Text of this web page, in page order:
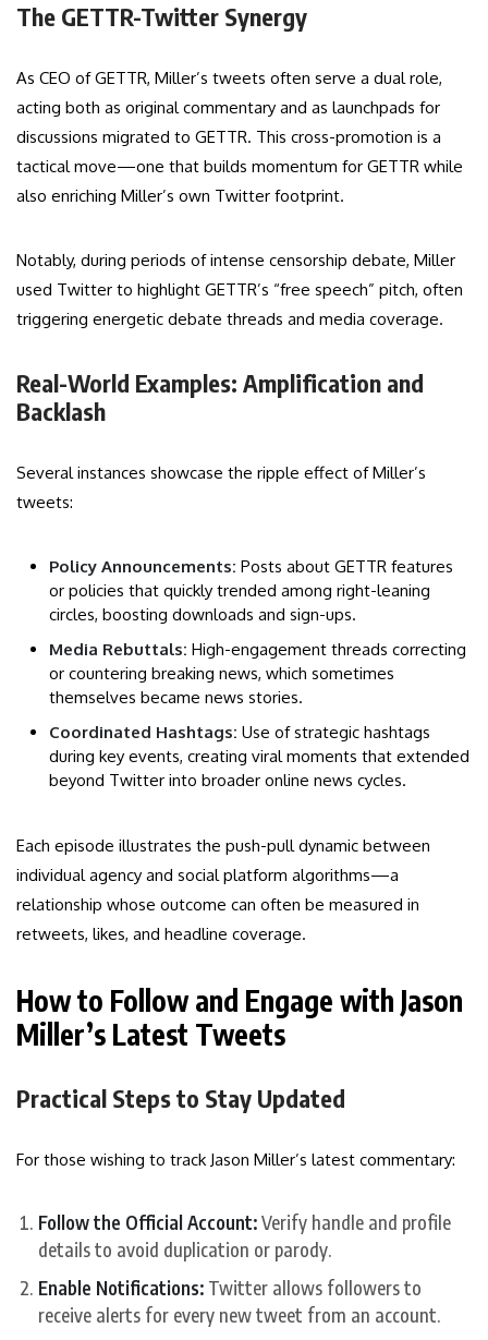
The GETTR-Twitter Synergy
As CEO of GETTR, Miller’s tweets often serve a dual role,
acting both as original commentary and as launchpads for
discussions migrated to GETTR. This cross-promotion is a
tactical move—one that builds momentum for GETTR while
also enriching Miller’s own Twitter footprint.
Notably, during periods of intense censorship debate, Miller
used Twitter to highlight GETTR’s “free speech” pitch, often
triggering energetic debate threads and media coverage.
Real-World Examples: Amplification and
Backlash
Several instances showcase the ripple effect of Miller’s
tweets:
Policy Announcements: Posts about GETTR features
or policies that quickly trended among right-leaning
circles, boosting downloads and sign-ups.
Media Rebuttals: High-engagement threads correcting
or countering breaking news, which sometimes
themselves became news stories.
Coordinated Hashtags: Use of strategic hashtags
during key events, creating viral moments that extended
beyond Twitter into broader online news cycles.
Each episode illustrates the push-pull dynamic between
individual agency and social platform algorithms—a
relationship whose outcome can often be measured in
retweets, likes, and headline coverage.
How to Follow and Engage with Jason
Miller’s Latest Tweets
Practical Steps to Stay Updated
For those wishing to track Jason Miller’s latest commentary:
Follow the Official Account:Verify handle and profile
details to avoid duplication or parody.
Enable Notifications: Twitter allows followers to
receive alerts for every new tweet from an account.